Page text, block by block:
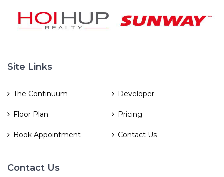
Site Links
The Continuum Developer
Floor Plan Pricing
Book Appointment Contact Us
Contact Us